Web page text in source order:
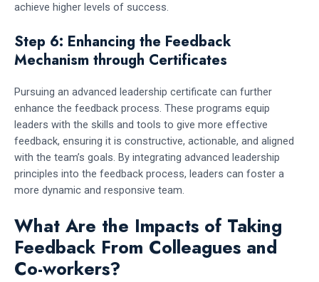
achieve higher levels of success.
Step 6: Enhancing the Feedback
Mechanism through Certificates
Pursuing an advanced leadership certificate can further
enhance the feedback process. These programs equip
leaders with the skills and tools to give more effective
feedback, ensuring it is constructive, actionable, and aligned
with the team’s goals. By integrating advanced leadership
principles into the feedback process, leaders can foster a
more dynamic and responsive team.
What Are the Impacts of Taking
Feedback From Colleagues and
Co-workers?